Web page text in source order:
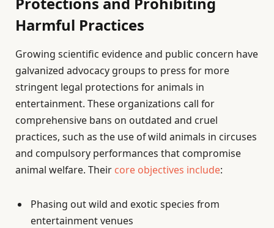
Harmful Practices
Growing scientific evidence and public concern have
galvanized advocacy groups to press for more
stringent legal protections for animals in
entertainment. These organizations call for
comprehensive bans on outdated and cruel
practices, such as the use of wild animals in circuses
and compulsory performances that compromise
animal welfare. Their core objectives include:
Phasing out wild and exotic species from
entertainment venues